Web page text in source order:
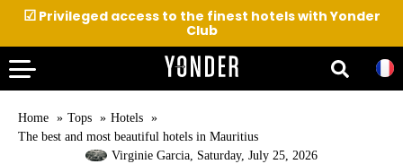
☑Privileged access to the finest hotels with Yonder
Club
Home Tops
Hotels
The best and most beautiful hotels in Mauritius
Virginie Garcia, Saturday, July 25, 2026